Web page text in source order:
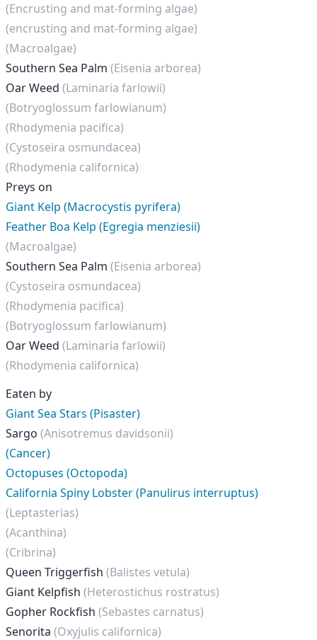
(Encrusting and mat-forming algae)
(encrusting and mat-forming algae)
(Macroalgae)
Southern Sea Palm (Eisenia arborea)
Oar Weed (Laminaria farlowii)
(Botryoglossum farlowianum)
(Rhodymenia pacifica)
(Cystoseira osmundacea)
(Rhodymenia californica)
Preys on
Giant Kelp (Macrocystis pyrifera)
Feather Boa Kelp (Egregia menziesii)
(Macroalgae)
Southern Sea Palm (Eisenia arborea)
(Cystoseira osmundacea)
(Rhodymenia pacifica)
(Botryoglossum farlowianum)
Oar Weed (Laminaria farlowii)
(Rhodymenia californica)
Eaten by
Giant Sea Stars (Pisaster)
Sargo (Anisotremus davidsonii)
(Cancer)
Octopuses (Octopoda)
California Spiny Lobster (Panulirus interruptus)
(Leptasterias)
(Acanthina)
(Cribrina)
Queen Triggerfish (Balistes vetula)
Giant Kelpfish (Heterostichus rostratus)
Gopher Rockfish (Sebastes carnatus)
Senorita (Oxyjulis californica)